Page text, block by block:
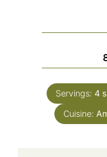
Servings: 4
Cuisine: